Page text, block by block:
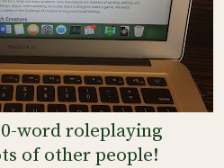
word roleplaying
of other people!